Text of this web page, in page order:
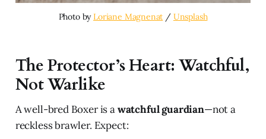
Photo by Loriane Magnenat / Unsplash
The Protector’s Heart: Watchful,
Not Warlike
A well-bred Boxer is awatchful guardian—not a
reckless brawler. Expect: